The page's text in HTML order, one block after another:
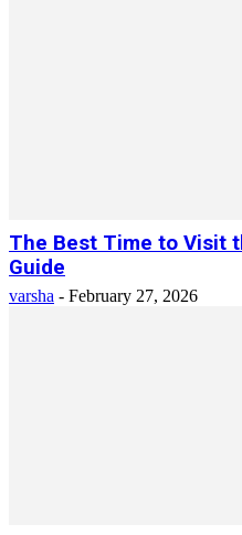
The Best Time to Visit
Guide
varsha - February 27, 2026